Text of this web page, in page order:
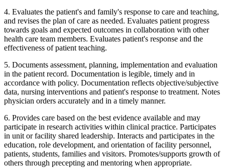
4. Evaluates the patient's and family's response to care and teaching,
and revises the plan of care as needed. Evaluates patient progress
towards goals and expected outcomes in collaboration with other
health care team members. Evaluates patient's response and the
effectiveness of patient teaching.
5. Documents assessment, planning, implementation and evaluation
in the patient record. Documentation is legible, timely and in
accordance with policy. Documentation reflects objective/subjective
data, nursing interventions and patient's response to treatment. Notes
physician orders accurately and in a timely manner.
6. Provides care based on the best evidence available and may
participate in research activities within clinical practice. Participates
in unit or facility shared leadership. Interacts and participates in the
education, role development, and orientation of facility personnel,
patients, students, families and visitors. Promotes/supports growth of
others through precepting and mentoring when appropriate.